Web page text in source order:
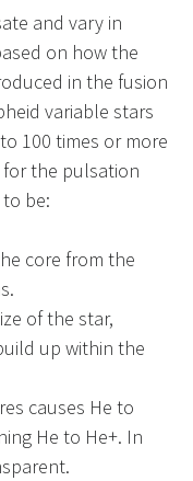
and vary in
on how the
in the fusion
variable stars
100 times or more
for the pulsation
be:
core from the
of the star,
up within the
causes He to
He to He+. In